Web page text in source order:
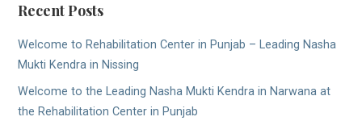
Recent Posts
Welcome to Rehabilitation Center in Punjab – Leading Nasha
Mukti Kendra in Nissing
Welcome to the Leading Nasha Mukti Kendra in Narwana at
the Rehabilitation Center in Punjab